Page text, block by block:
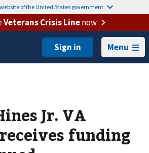
of the United States government.
Veterans Crisis Linenow
Menu
Jr. VA
funding